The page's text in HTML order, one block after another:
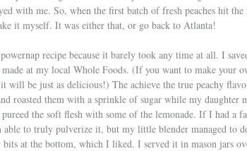
with me. So, when the first batch of fresh peaches hit
it myself. It was either that, or go back to Atlanta!
recipe because it barely took any time at all. I
at my local Whole Foods. (If you want to make your
will be just as delicious!) The achieve the true peachy
roasted them with a sprinkle of sugar while my daughter
the soft flesh with some of the lemonade. If I had a
able to truly pulverize it, but my little blender managed to
at the bottom, which I liked. I served it in mason jars